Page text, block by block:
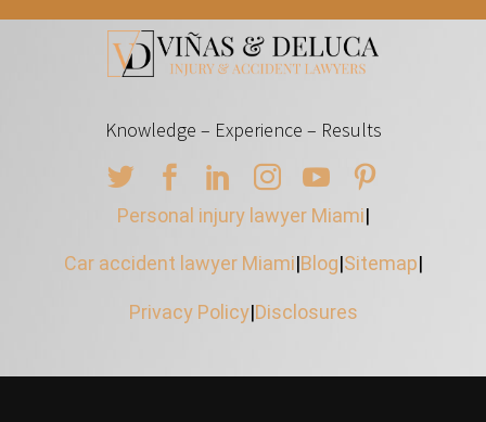
Knowledge – Experience – Results
Personal injury lawyer Miami|
Car accident lawyer Miami|Blog|Sitemap|
Privacy Policy|Disclosures